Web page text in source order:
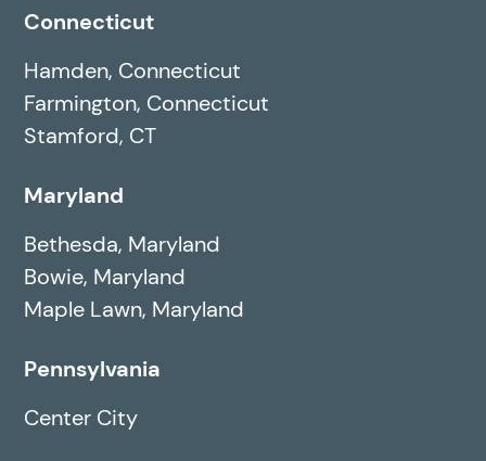
Connecticut
Hamden, Connecticut
Farmington, Connecticut
Stamford, CT
Maryland
Bethesda, Maryland
Bowie, Maryland
Maple Lawn, Maryland
Pennsylvania
Center City